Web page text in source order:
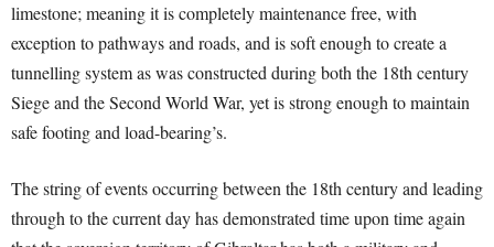
limestone; meaning it is completely maintenance free, with
exception to pathways and roads, and is soft enough to create a
tunnelling system as was constructed during both the 18th century
Siege and the Second World War, yet is strong enough to maintain
safe footing and load-bearing’s.
The string of events occurring between the 18th century and leading
through to the current day has demonstrated time upon time again